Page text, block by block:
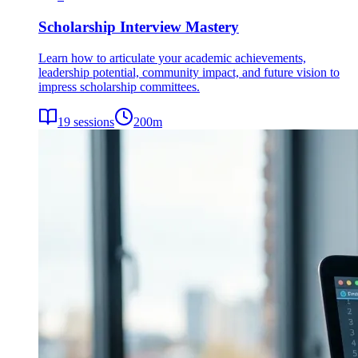
Scholarship Interview Mastery
Learn how to articulate your academic achievements,
leadership potential, community impact, and future vision to
impress scholarship committees.
19 sessions 200m